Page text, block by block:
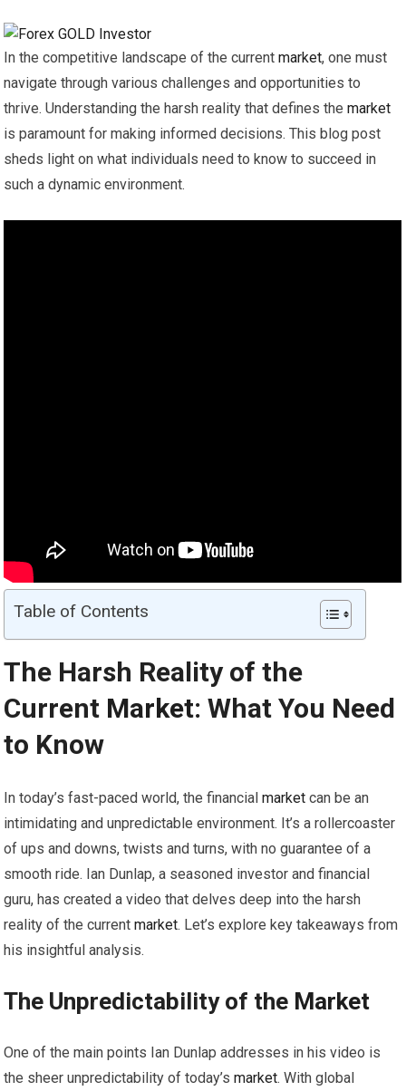
In the competitive landscape of the currentmarket, one must
navigate through various challenges and opportunities to
thrive. Understanding the harsh reality that defines themarket
is paramount for making informed decisions. This blog post
sheds light on what individuals need to know to succeed in
such a dynamic environment.
Table of Contents
The Harsh Reality of the
Current Market: What You Need
to Know
In today’s fast-paced world, the financialmarket can be an
intimidating and unpredictable environment. It’s a rollercoaster
of ups and downs, twists and turns, with no guarantee of a
smooth ride. Ian Dunlap, a seasoned investor and financial
guru, has created a video that delves deep into the harsh
reality of the currentmarket. Let’s explore key takeaways from
his insightful analysis.
The Unpredictability of the Market
One of the main points Ian Dunlap addresses in his video is
the sheer unpredictability of today’smarket. With global